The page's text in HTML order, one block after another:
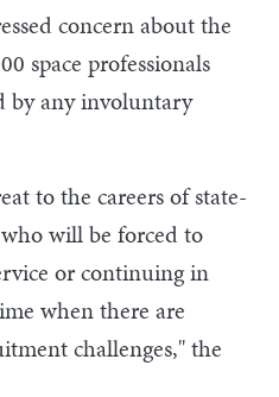
concern about the
space professionals
by any involuntary
to the careers of state-
will be forced to
or continuing in
when there are
challenges," the